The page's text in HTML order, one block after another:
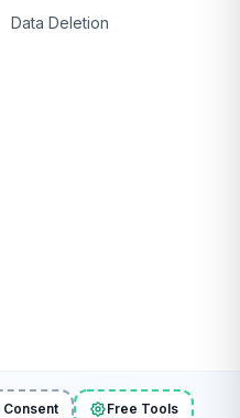
Data Deletion
Free Tools